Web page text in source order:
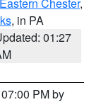
, in PA
01:27
PM by